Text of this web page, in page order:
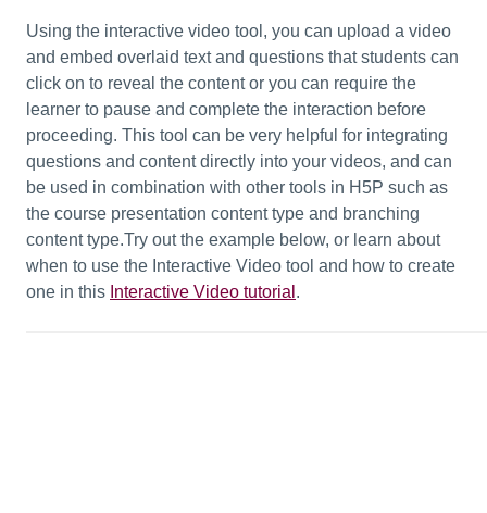
Using the interactive video tool, you can upload a video
and embed overlaid text and questions that students can
click on to reveal the content or you can require the
learner to pause and complete the interaction before
proceeding. This tool can be very helpful for integrating
questions and content directly into your videos, and can
be used in combination with other tools in H5P such as
the course presentation content type and branching
content type.Try out the example below, or learn about
when to use the Interactive Video tool and how to create
one in this Interactive Video tutorial .